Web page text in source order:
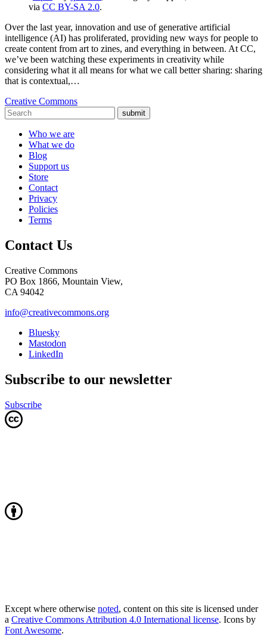
via CC BY-SA 2.0.
Over the last year, innovation and use of generative artificial
intelligence (AI) has proliferated, providing new ways for people to
create content from art to zines, and everything in between. At CC,
we’ve been watching these experiments in creativity while
considering what it all means for what we call better sharing: sharing
that is contextual,…
Creative Commons
submit
Who we are
What we do
Blog
Support us
Store
Contact
Privacy
Policies
Terms
Contact Us
Creative Commons
PO Box 1866, Mountain View,
CA 94042
info@creativecommons.org
Bluesky
Mastodon
LinkedIn
Subscribe to our newsletter
Subscribe
Except where otherwise noted, content on this site is licensed under
a Creative Commons Attribution 4.0 International license. Icons by
Font Awesome.